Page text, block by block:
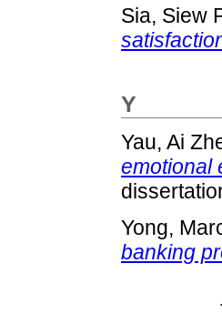
Sia, Siew
Y
Yau, Ai
emotional
Yong,
banking